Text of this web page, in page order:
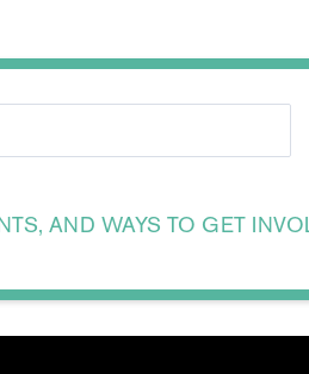
AND WAYS TO GET